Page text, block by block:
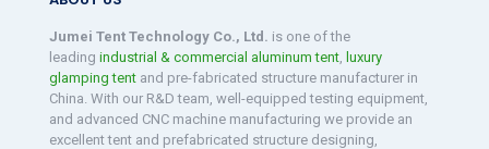
Jumei Tent Technology Co., Ltd. is one of the
leading industrial & commercial aluminum tent luxury
glamping tent and pre-fabricated structure manufacturer in
China. With our R&D team, well-equipped testing equipment,
and advanced CNC machine manufacturing we provide an
excellent tent and prefabricated structure designing,